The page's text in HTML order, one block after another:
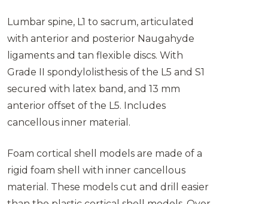
Lumbar spine, L1 to sacrum, articulated
with anterior and posterior Naugahyde
ligaments and tan flexible discs. With
Grade II spondylolisthesis of the L5 and S1
secured with latex band, and 13 mm
anterior offset of the L5. Includes
cancellous inner material.
Foam cortical shell models are made of a
rigid foam shell with inner cancellous
material. These models cut and drill easier